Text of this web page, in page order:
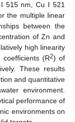
515 nm, Cu I 521
the multiple linear
between the
of Zn and
high linearity
(R2) of
These results
and quantitative
environment.
performance of
environments on